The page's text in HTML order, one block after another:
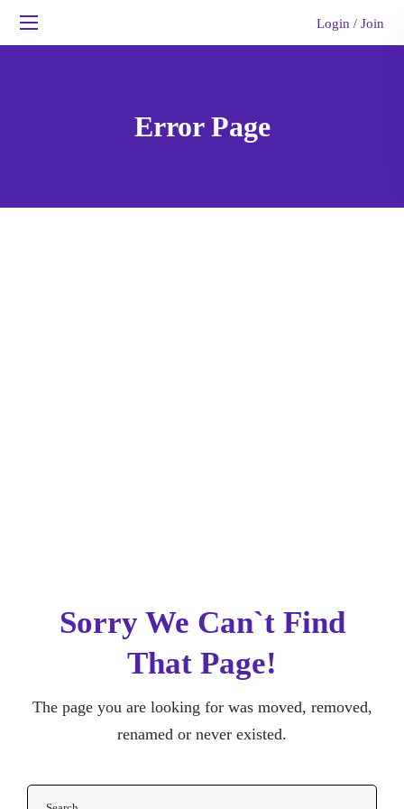
Login/Join
Error Page
Sorry We Can`t Find
That Page!
The page you are looking for was moved,
removed, renamed or never existed.